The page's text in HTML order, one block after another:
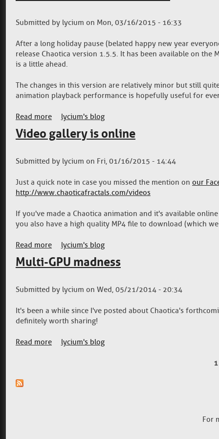
Submitted by lycium on Mon, 03/16/2015 - 16:33
After a long holiday pause (belated happy new year
release Chaotica version 1.5.5. It has been available on
is a little ahead.
The changes in this version are relatively minor but still
animation playback performance is hopefully useful for
Read more about Chaotica 1.5.5 now available
lycium's blog
Video gallery is online
Submitted by lycium on Fri, 01/16/2015 - 14:44
Just a quick note in case you missed the mention on our
http://www.chaoticafractals.com/videos
If you've made a Chaotica animation and it's available
you also have a high quality MP4 file to download (which
Read more about Video gallery is online
lycium's blog
Multi-GPU madness
Submitted by lycium on Wed, 05/21/2014 - 20:34
It's been a while since I've posted about Chaotica's
definitely worth sharing!
Read more about Multi-GPU madness
lycium's blog
1
For